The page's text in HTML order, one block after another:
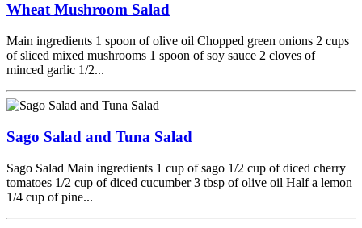
Wheat Mushroom Salad
Main ingredients 1 spoon of olive oil Chopped green onions 2 cups
of sliced mixed mushrooms 1 spoon of soy sauce 2 cloves of
minced garlic 1/2...
Sago Salad and Tuna Salad
Sago Salad Main ingredients 1 cup of sago 1/2 cup of diced cherry
tomatoes 1/2 cup of diced cucumber 3 tbsp of olive oil Half a lemon
1/4 cup of pine...